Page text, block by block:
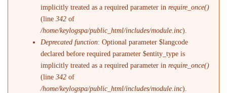
implicitly treated as a required parameter inrequire_once()
(line342 of
/home/keylogspa/public_html/includes/module.inc).
Deprecated function: Optional parameter $langcode
declared before required parameter $entity_type is
implicitly treated as a required parameter inrequire_once()
(line342 of
/home/keylogspa/public_html/includes/module.inc).